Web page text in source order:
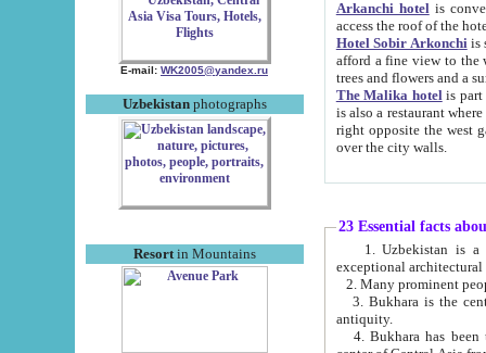
E-mail: WK2005@yandex.ru
Uzbekistanphotographs
Resortin Mountains
Arkanchi hotelis
Hotel Sobir Arkonchiis
afford a fine view to the walls of Ichan-Kala and other remarkable sights.
trees and flowers
The Malika hotelis part of a
is also a restaurant where breakfast is served, and a gift shop. The
right opposite the west gate of the old city. If you are awake at the right time, you can watch the sunrise
over the city walls.
23 Essential facts
exceptional
2. Many prominent
3. Bukhara is the
antiquity.
4. Bukhara has been